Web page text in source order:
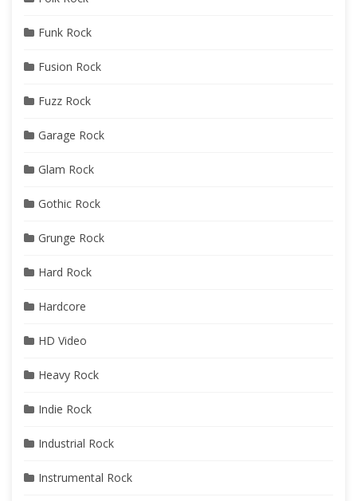
Funk Rock
Fusion Rock
Fuzz Rock
Garage Rock
Glam Rock
Gothic Rock
Grunge Rock
Hard Rock
Hardcore
HD Video
Heavy Rock
Indie Rock
Industrial Rock
Instrumental Rock